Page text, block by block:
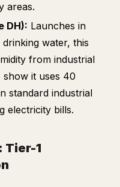
areas.
DH): Launches in
water, this
from industrial
show it uses 40
standard industrial
electricity bills.
Tier-1